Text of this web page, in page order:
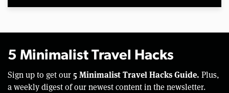
5 Minimalist Travel Hacks
Sign up to get our 5 Minimalist Travel Hacks Guide. Plus,
a weekly digest of our newest content in the newsletter.